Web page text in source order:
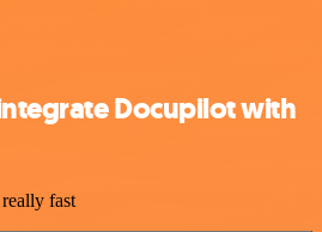
Docupilot with
fast